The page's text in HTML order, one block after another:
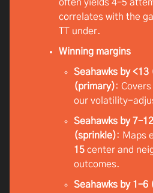
often yields 4–5
correlates with the
TT under.
Winning margins
Seahawks by
(primary):
our volatility-
Seahawks by
(sprinkle): Maps
15 center and
outcomes.
Seahawks by